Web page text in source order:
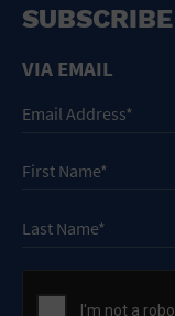
VIA EMAIL